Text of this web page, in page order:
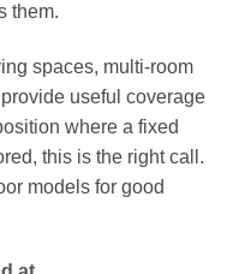
them.
spaces, multi-room
useful coverage
where a fixed
this is the right call.
models for good